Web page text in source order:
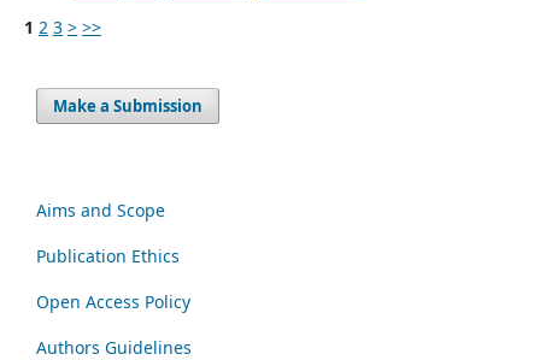
1 2 3 > >>
Make a Submission
Aims and Scope
Publication Ethics
Open Access Policy
Authors Guidelines